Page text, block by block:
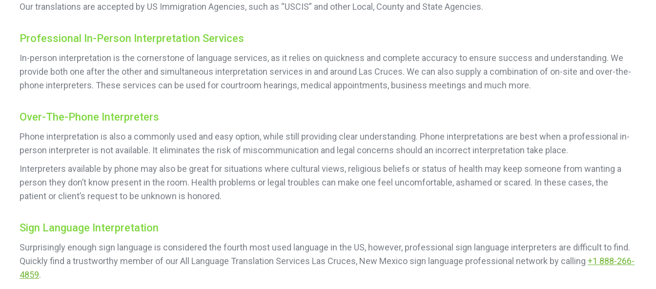
Our translations are accepted by US Immigration Agencies, such as “USCIS” and other Local, County and State Agencies.
Professional In-Person Interpretation Services
In-person interpretation is the cornerstone of language services, as it relies on quickness and complete accuracy to ensure success and understanding. We
provide both one after the other and simultaneous interpretation services in and around Las Cruces. We can also supply a combination of on-site and over-the-
phone interpreters. These services can be used for courtroom hearings, medical appointments, business meetings and much more.
Over-The-Phone Interpreters
Phone interpretation is also a commonly used and easy option, while still providing clear understanding. Phone interpretations are best when a professional in-
person interpreter is not available. It eliminates the risk of miscommunication and legal concerns should an incorrect interpretation take place.
Interpreters available by phone may also be great for situations where cultural views, religious beliefs or status of health may keep someone from wanting a
person they don’t know present in the room. Health problems or legal troubles can make one feel uncomfortable, ashamed or scared. In these cases, the
patient or client’s request to be unknown is honored.
Sign Language Interpretation
Surprisingly enough sign language is considered the fourth most used language in the US, however, professional sign language interpreters are difficult to find.
Quickly find a trustworthy member of our All Language Translation Services Las Cruces, New Mexico sign language professional network by calling +1 888-266-
4859.